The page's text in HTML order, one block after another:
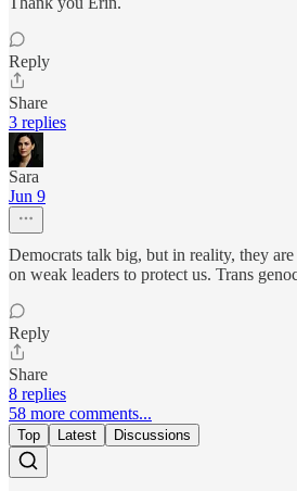
Reply
Share
3 replies
Sara
Jun 9
Democrats talk big, but in reality, they are
on weak leaders to protect us. Trans
Reply
Share
8 replies
58 more comments...
Top Latest Discussions